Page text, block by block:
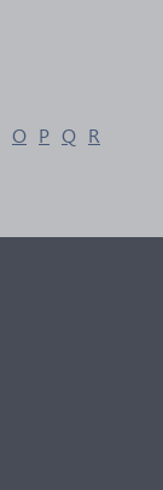
O P Q R